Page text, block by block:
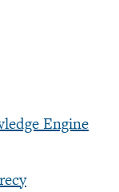
Engine